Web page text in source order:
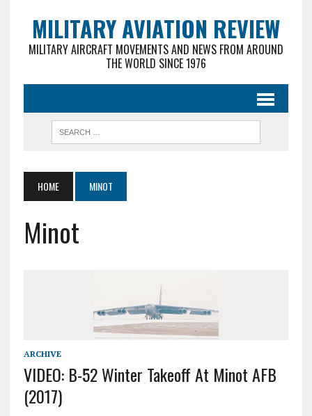
MILITARY AVIATION REVIEW
MILITARY AIRCRAFT MOVEMENTS AND NEWS FROM AROUND
THE WORLD SINCE 1976
HOME MINOT
Minot
ARCHIVE
VIDEO: B-52 Winter Takeoff At Minot AFB
(2017)